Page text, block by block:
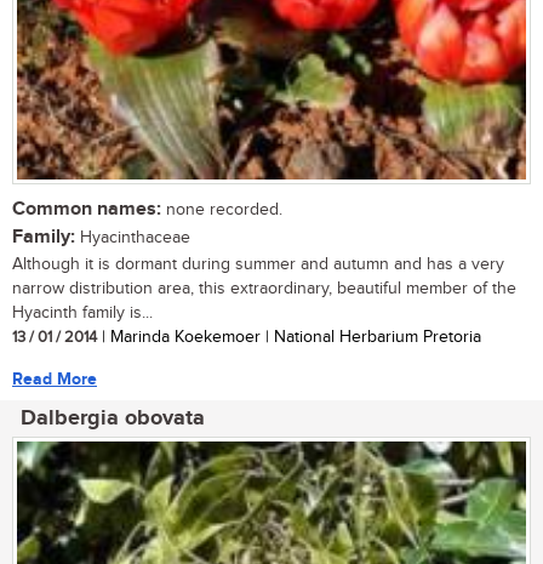
Common names: none recorded.
Family: Hyacinthaceae
Although it is dormant during summer and autumn and has a very
narrow distribution area, this extraordinary, beautiful member of the
Hyacinth family is...
13 / 01 / 2014| Marinda Koekemoer | National Herbarium Pretoria
Read More
Dalbergia obovata